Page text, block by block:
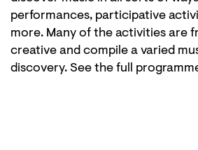
performances, participative
more. Many of the activities are
creative and compile a varied
discovery. See the full